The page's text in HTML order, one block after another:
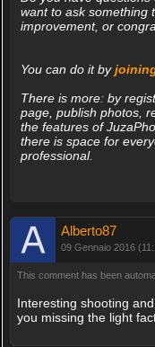
want to ask something
improvement, or
You can do it by
There is more: by
page, publish photos,
the features of
there is space for
professional.
Alberto87
09 Gennaio 2016
This comment has been
Interesting shooting
you missing the light